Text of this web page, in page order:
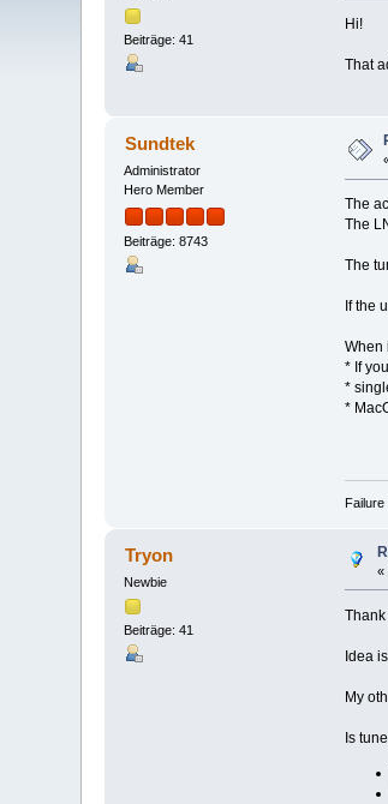
Beiträge: 41
Hi!
That
Sundtek
Administrator
Hero Member
Beiträge: 8743
The
The
The
If the
When
* If
*
*
Failure
Tryon
Newbie
Beiträge: 41
«
Thank
Idea
My
Is